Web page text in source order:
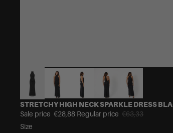
STRETCHY HIGH NECK SPARKLE DRESS
Sale price €28,88 Regular price €63,33
Size